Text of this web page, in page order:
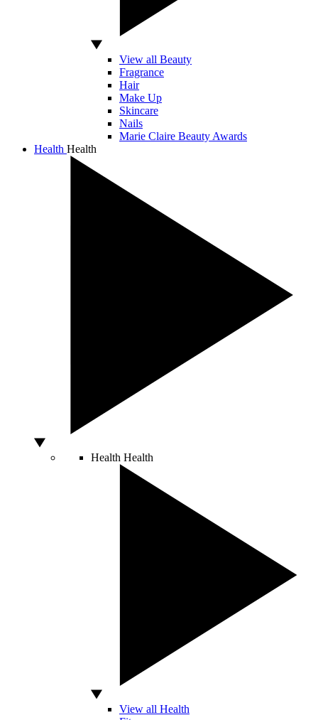
View all Beauty
Fragrance
Hair
Make Up
Skincare
Nails
Marie Claire Beauty Awards
Health Health
Health Health
View all Health